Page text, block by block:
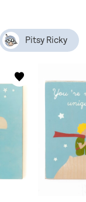
Pitsy Ricky